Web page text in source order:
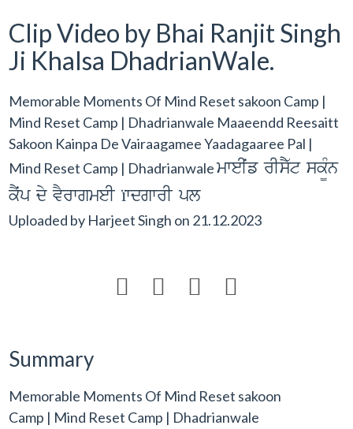
Clip Video by Bhai Ranjit Singh
Ji Khalsa DhadrianWale.
Memorable Moments Of Mind Reset sakoon Camp |
Mind Reset Camp | Dhadrianwale Maaeendd Reesaitt
Sakoon Kainpa De Vairaagamee Yaadagaaree Pal |
Mind Reset Camp | DhadrianwalemweIˆf rIsY`t sk¨Mn
kYˆp dy vYrwgmeI ïwdgwrI pl
Uploaded by Harjeet Singh on 21.12.2023
   
Summary
Memorable Moments Of Mind Reset sakoon
Camp | Mind Reset Camp | Dhadrianwale